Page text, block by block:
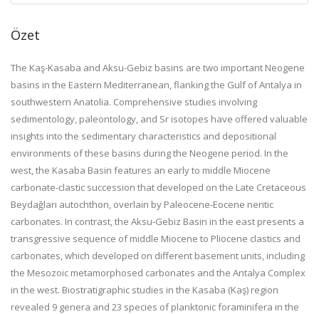
Özet
The Kaş-Kasaba and Aksu-Gebiz basins are two important Neogene
basins in the Eastern Mediterranean, flanking the Gulf of Antalya in
southwestern Anatolia. Comprehensive studies involving
sedimentology, paleontology, and Sr isotopes have offered valuable
insights into the sedimentary characteristics and depositional
environments of these basins during the Neogene period. In the
west, the Kasaba Basin features an early to middle Miocene
carbonate-clastic succession that developed on the Late Cretaceous
Beydağları autochthon, overlain by Paleocene-Eocene neritic
carbonates. In contrast, the Aksu-Gebiz Basin in the east presents a
transgressive sequence of middle Miocene to Pliocene clastics and
carbonates, which developed on different basement units, including
the Mesozoic metamorphosed carbonates and the Antalya Complex
in the west. Biostratigraphic studies in the Kasaba (Kaş) region
revealed 9 genera and 23 species of planktonic foraminifera in the